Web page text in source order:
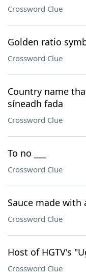
Crossword Clue
Golden ratio
Crossword Clue
Country name
síneadh fada
Crossword Clue
To no ___
Crossword Clue
Sauce made
Crossword Clue
Host of HGTV's
Crossword Clue